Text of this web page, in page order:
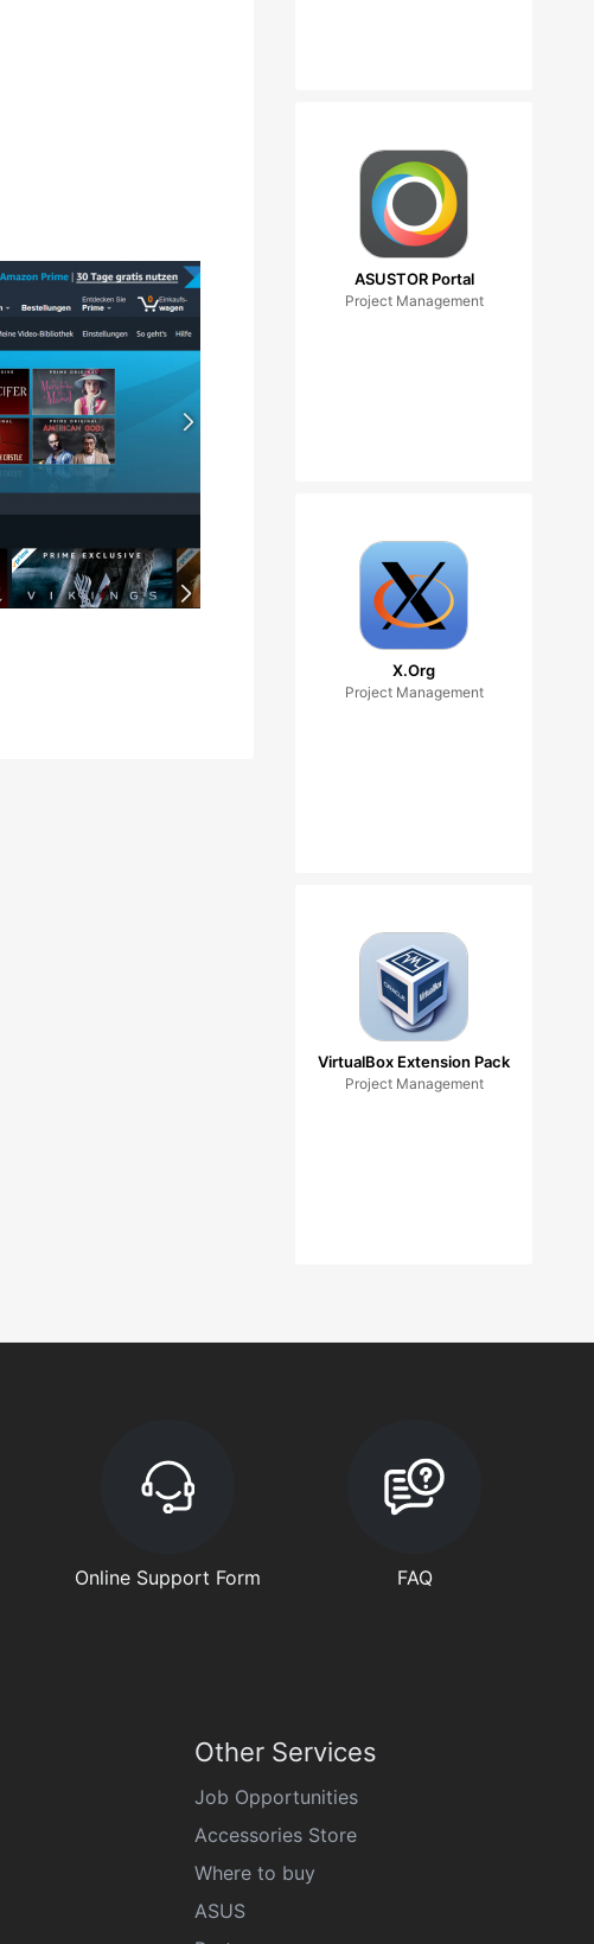
ASUSTOR Portal
Project Management
X.Org
Project Management
VirtualBox Extension Pack
Project Management
Online Support Form FAQ
Other Services
Job Opportunities
Accessories Store
Where to buy
ASUS